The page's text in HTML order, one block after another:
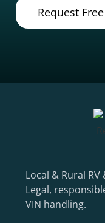
Request
Local & Rural
Legal,
VIN handling.